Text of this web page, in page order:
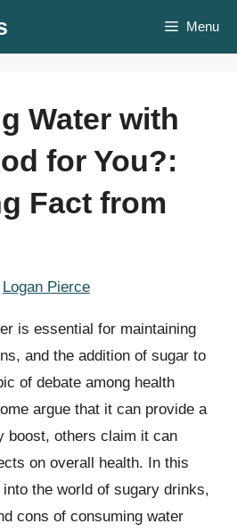
Menu
Water with
for You?:
Fact from
Logan Pierce
is essential for maintaining
and the addition of sugar to
of debate among health
argue that it can provide a
boost, others claim it can
on overall health. In this
the world of sugary drinks,
cons of consuming water